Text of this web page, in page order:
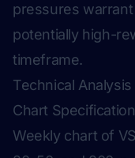
pressures
potentially high-
timeframe.
Technical Analysis
Chart
Weekly chart of